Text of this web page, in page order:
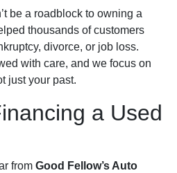
be a roadblock to owning a
thousands of customers
divorce, or job loss.
with care, and we focus on
just your past.
a Used
from Good Fellow’s Auto